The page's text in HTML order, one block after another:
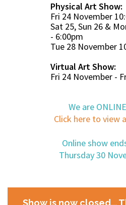
Physical Art Show:
Fri 24 November
Sat 25, Sun 26 &
- 6:00pm
Tue 28 November
Virtual Art Show:
Fri 24 November -
We are
Click here to view
Online show
Thursday 30
Show is now closed...